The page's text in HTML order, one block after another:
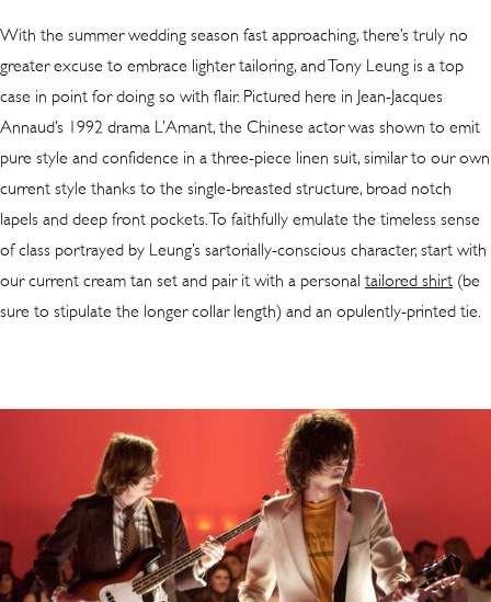
With the summer wedding season fast approaching, there’s truly no
greater excuse to embrace lighter tailoring, and Tony Leung is a top
case in point for doing so with flair. Pictured here in Jean-Jacques
Annaud’s 1992 drama L’Amant, the Chinese actor was shown to emit
pure style and confidence in a three-piece linen suit, similar to our own
current style thanks to the single-breasted structure, broad notch
lapels and deep front pockets. To faithfully emulate the timeless sense
of class portrayed by Leung’s sartorially-conscious character, start with
our current cream tan set and pair it with a personaltailored shirt (be
sure to stipulate the longer collar length) and an opulently-printed tie.